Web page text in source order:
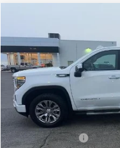
VIN:3GTUUGET9NG623072Stock:
87,366 mi
ALLEN
Retail Price
Documentation Fee